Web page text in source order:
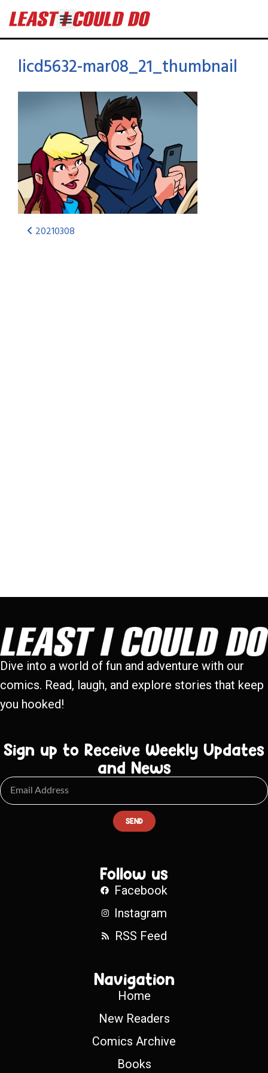
licd5632-mar08_21_thumbnail
20210308
Dive into a world of fun and adventure with our
comics. Read, laugh, and explore stories that keep
you hooked!
Sign up to Receive Weekly Updates
and News
SEND
Follow us
Facebook
Instagram
RSS Feed
Navigation
Home
New Readers
Comics Archive
Books